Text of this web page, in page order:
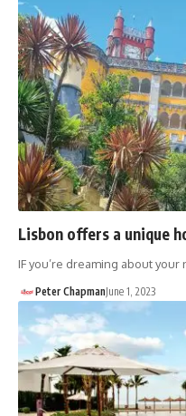
Lisbon offers a unique
IF you’re dreaming about
Peter ChapmanJune 1, 2023